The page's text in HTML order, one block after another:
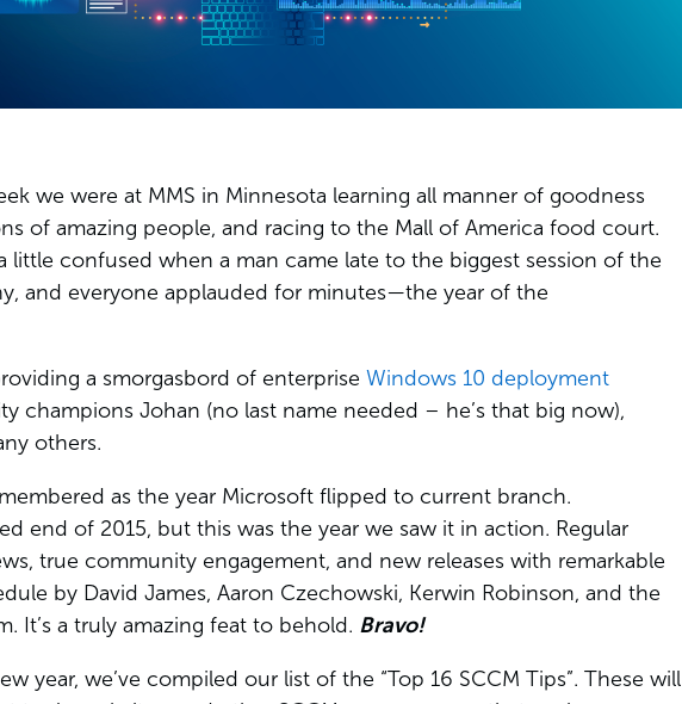
we were at MMS in Minnesota learning all manner of goodness
of amazing people, and racing to the Mall of America food court.
little confused when a man came late to the biggest session of the
and everyone applauded for minutes—the year of the
a smorgasbord of enterprise Windows 10 deployment
champions Johan (no last name needed – he’s that big now),
others.
as the year Microsoft flipped to current branch.
end of 2015, but this was the year we saw it in action. Regular
true community engagement, and new releases with remarkable
by David James, Aaron Czechowski, Kerwin Robinson, and the
It’s a truly amazing feat to behold. Bravo!
year, we’ve compiled our list of the “Top 16 SCCM Tips”. These will